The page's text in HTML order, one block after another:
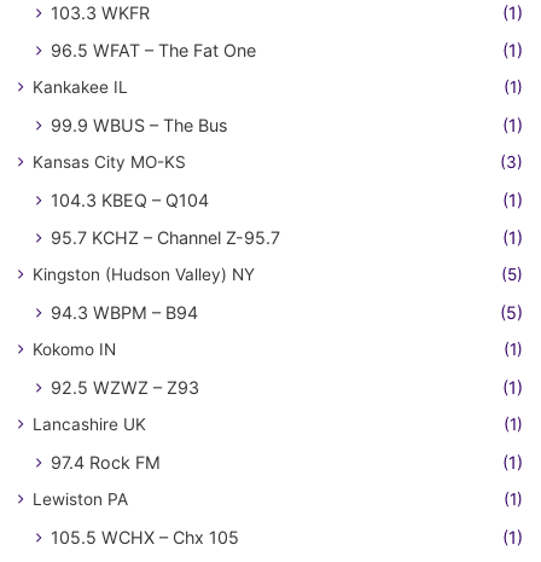
103.3 WKFR
(1)
96.5 WFAT – The Fat One
(1)
Kankakee IL (1)
99.9 WBUS – The Bus (1)
Kansas City MO-KS (3)
104.3 KBEQ – Q104
(1)
95.7 KCHZ – Channel Z-95.7
(1)
Kingston (Hudson Valley) NY (5)
94.3 WBPM – B94 (5)
Kokomo IN (1)
92.5 WZWZ – Z93 (1)
Lancashire UK (1)
97.4 Rock FM (1)
Lewiston PA (1)
105.5 WCHX – Chx 105 (1)